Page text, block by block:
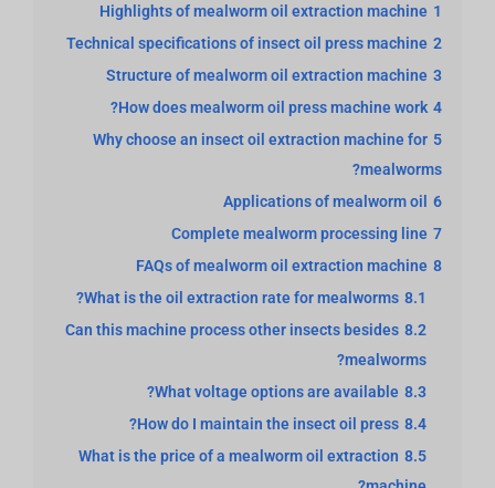
1
Highlights of mealworm oil extraction machine
2
Technical specifications of insect oil press machine
3
Structure of mealworm oil extraction machine
4
How does mealworm oil press machine work?
5
Why choose an insect oil extraction machine for
mealworms?
6
Applications of mealworm oil
7
Complete mealworm processing line
8
FAQs of mealworm oil extraction machine
8.1
What is the oil extraction rate for mealworms?
8.2
Can this machine process other insects besides
mealworms?
8.3
What voltage options are available?
8.4
How do I maintain the insect oil press?
8.5
What is the price of a mealworm oil extraction